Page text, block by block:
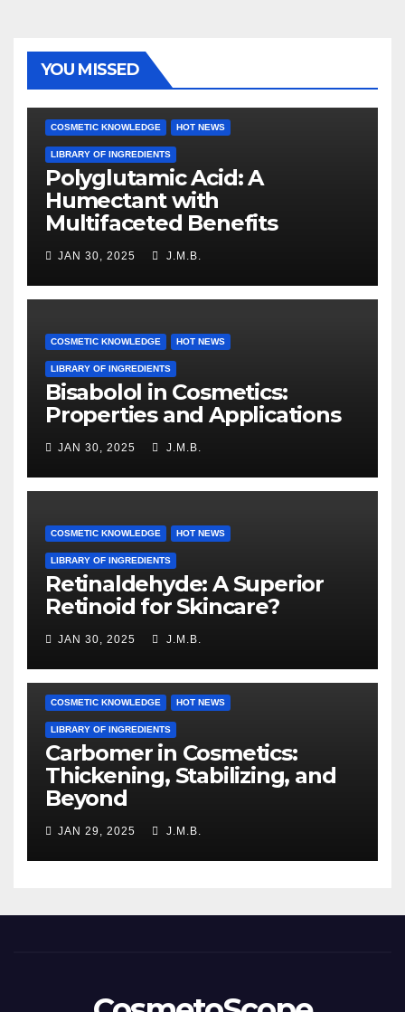
YOU MISSED
COSMETIC KNOWLEDGE HOT NEWS
LIBRARY OF INGREDIENTS
Polyglutamic Acid: A
Humectant with
Multifaceted Benefits
JAN 30, 2025 J.M.B.
COSMETIC KNOWLEDGE HOT NEWS
LIBRARY OF INGREDIENTS
Bisabolol in Cosmetics:
Properties and Applications
JAN 30, 2025 J.M.B.
COSMETIC KNOWLEDGE HOT NEWS
LIBRARY OF INGREDIENTS
Retinaldehyde: A Superior
Retinoid for Skincare?
JAN 30, 2025 J.M.B.
COSMETIC KNOWLEDGE HOT NEWS
LIBRARY OF INGREDIENTS
Carbomer in Cosmetics:
Thickening, Stabilizing, and
Beyond
JAN 29, 2025 J.M.B.